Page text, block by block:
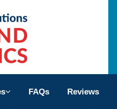
FAQs Reviews